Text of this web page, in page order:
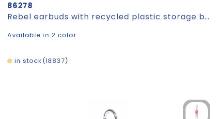
86278
Rebel earbuds with recycled plastic storage box
Available in 2 color
18837
in stock